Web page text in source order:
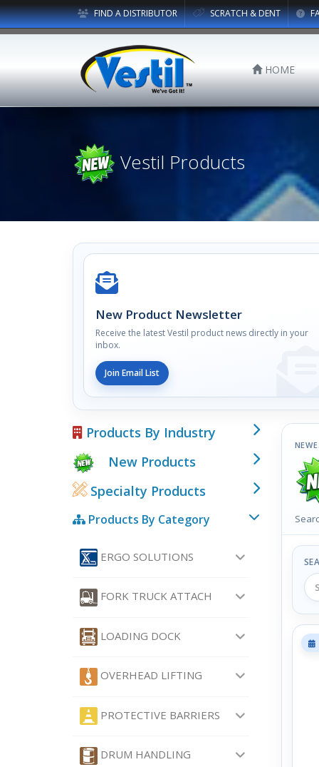
FIND A DISTRIBUTOR SCRATCH & DENT
HOME
Vestil Products
New Product Newsletter
Receive the latest Vestil product news directly in your
inbox.
Join Email List
Products By Industry
New Products
Specialty Products
Products By Category
ERGO SOLUTIONS
FORK TRUCK ATTACH
LOADING DOCK
OVERHEAD LIFTING
PROTECTIVE BARRIERS
DRUM HANDLING